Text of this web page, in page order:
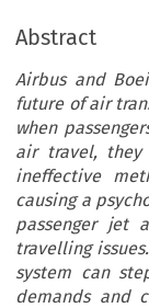
Abstract
Airbus and
future of air
when
air travel,
ineffective
causing a
passenger jet
travelling
system can
demands and